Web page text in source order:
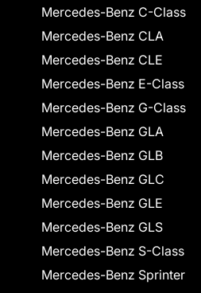
Mercedes-Benz C-Class
Mercedes-Benz CLA
Mercedes-Benz CLE
Mercedes-Benz E-Class
Mercedes-Benz G-Class
Mercedes-Benz GLA
Mercedes-Benz GLB
Mercedes-Benz GLC
Mercedes-Benz GLE
Mercedes-Benz GLS
Mercedes-Benz S-Class
Mercedes-Benz Sprinter